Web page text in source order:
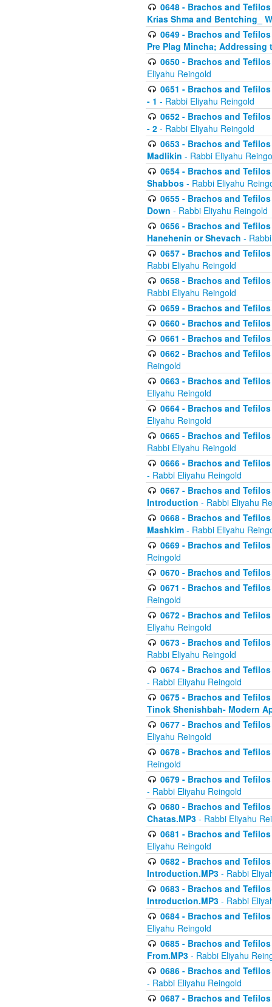
0648 - Brachos and
Krias Shma and Bentching_
0649 - Brachos and
Pre Plag Mincha; Addressing
0650 - Brachos and
Eliyahu Reingold
0651 - Brachos and
- 1 - Rabbi Eliyahu Reingold
0652 - Brachos and
- 2 - Rabbi Eliyahu Reingold
0653 - Brachos and
Madlikin - Rabbi Eliyahu
0654 - Brachos and
Shabbos - Rabbi Eliyahu
0655 - Brachos and
Down - Rabbi Eliyahu Reingold
0656 - Brachos and
Hanehenin or Shevach -
0657 - Brachos and
Rabbi Eliyahu Reingold
0658 - Brachos and
Rabbi Eliyahu Reingold
0659 - Brachos and
0660 - Brachos and
0661 - Brachos and
0662 - Brachos and
Reingold
0663 - Brachos and
Eliyahu Reingold
0664 - Brachos and
Eliyahu Reingold
0665 - Brachos and
Rabbi Eliyahu Reingold
0666 - Brachos and
- Rabbi Eliyahu Reingold
0667 - Brachos and
Introduction - Rabbi Eliyahu
0668 - Brachos and
Mashkim - Rabbi Eliyahu
0669 - Brachos and
Reingold
0670 - Brachos and
0671 - Brachos and
Reingold
0672 - Brachos and
Eliyahu Reingold
0673 - Brachos and
Rabbi Eliyahu Reingold
0674 - Brachos and
- Rabbi Eliyahu Reingold
0675 - Brachos and
Tinok Shenishbah- Modern
0677 - Brachos and
Eliyahu Reingold
0678 - Brachos and
Reingold
0679 - Brachos and
- Rabbi Eliyahu Reingold
0680 - Brachos and
Chatas.MP3 - Rabbi Eliyahu
0681 - Brachos and
Eliyahu Reingold
0682 - Brachos and
Introduction.MP3 - Rabbi
0683 - Brachos and
Introduction.MP3 - Rabbi
0684 - Brachos and
Eliyahu Reingold
0685 - Brachos and
From.MP3 - Rabbi Eliyahu
0686 - Brachos and
- Rabbi Eliyahu Reingold
0687 - Brachos and